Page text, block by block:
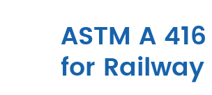
ASTM A
for Railway